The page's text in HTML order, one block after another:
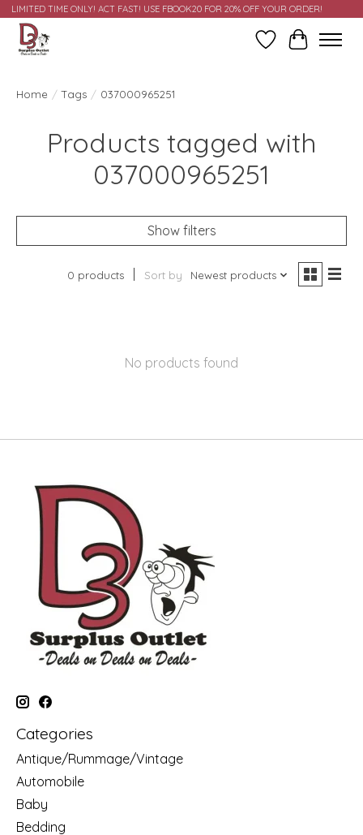
LIMITED TIME ONLY! ACT FAST! USE FBOOK20 FOR 20% OFF YOUR ORDER!
Wish ListCart
Home / Tags / 037000965251
Products tagged with
037000965251
Show filters
0 products Sort by Newest products
No products found
Categories
Antique/Rummage/Vintage
Automobile
Baby
Bedding